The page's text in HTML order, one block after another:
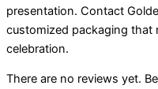
presentation. Contact
customized packaging that
celebration.
There are no reviews yet.